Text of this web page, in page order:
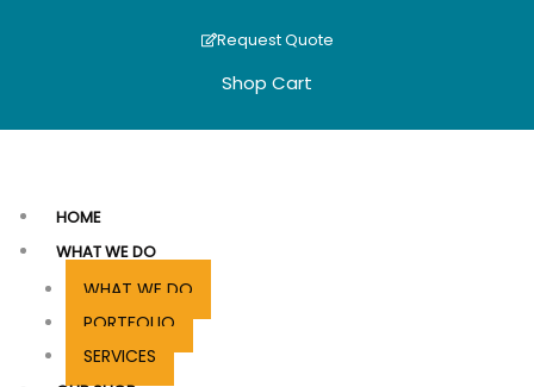
Request Quote
Shop Cart
HOME
WHAT WE DO
WHAT WE DO
PORTFOLIO
SERVICES